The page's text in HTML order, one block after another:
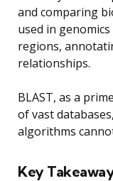
and comparing
used in
regions,
relationships.
BLAST, as a
of vast
algorithms
Key